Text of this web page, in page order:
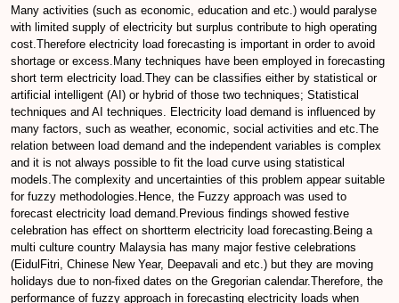
Many activities (such as economic, education and etc.) would paralyse
with limited supply of electricity but surplus contribute to high operating
cost.Therefore electricity load forecasting is important in order to avoid
shortage or excess.Many techniques have been employed in forecasting
short term electricity load.They can be classifies either by statistical or
artificial intelligent (AI) or hybrid of those two techniques; Statistical
techniques and AI techniques. Electricity load demand is influenced by
many factors, such as weather, economic, social activities and etc.The
relation between load demand and the independent variables is complex
and it is not always possible to fit the load curve using statistical
models.The complexity and uncertainties of this problem appear suitable
for fuzzy methodologies.Hence, the Fuzzy approach was used to
forecast electricity load demand.Previous findings showed festive
celebration has effect on shortterm electricity load forecasting.Being a
multi culture country Malaysia has many major festive celebrations
(EidulFitri, Chinese New Year, Deepavali and etc.) but they are moving
holidays due to non-fixed dates on the Gregorian calendar.Therefore, the
performance of fuzzy approach in forecasting electricity loads when